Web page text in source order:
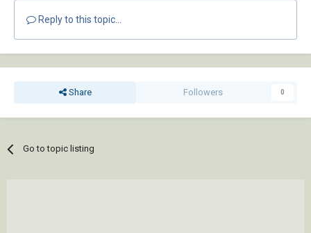
Reply to this topic...
Share Followers 0
Go to topic listing